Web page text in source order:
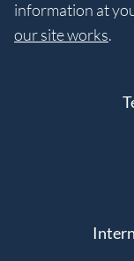
information at
our site works.